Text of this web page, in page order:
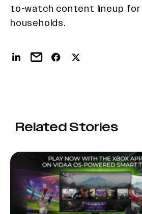
to-watch content lineup for
households.
Related Stories